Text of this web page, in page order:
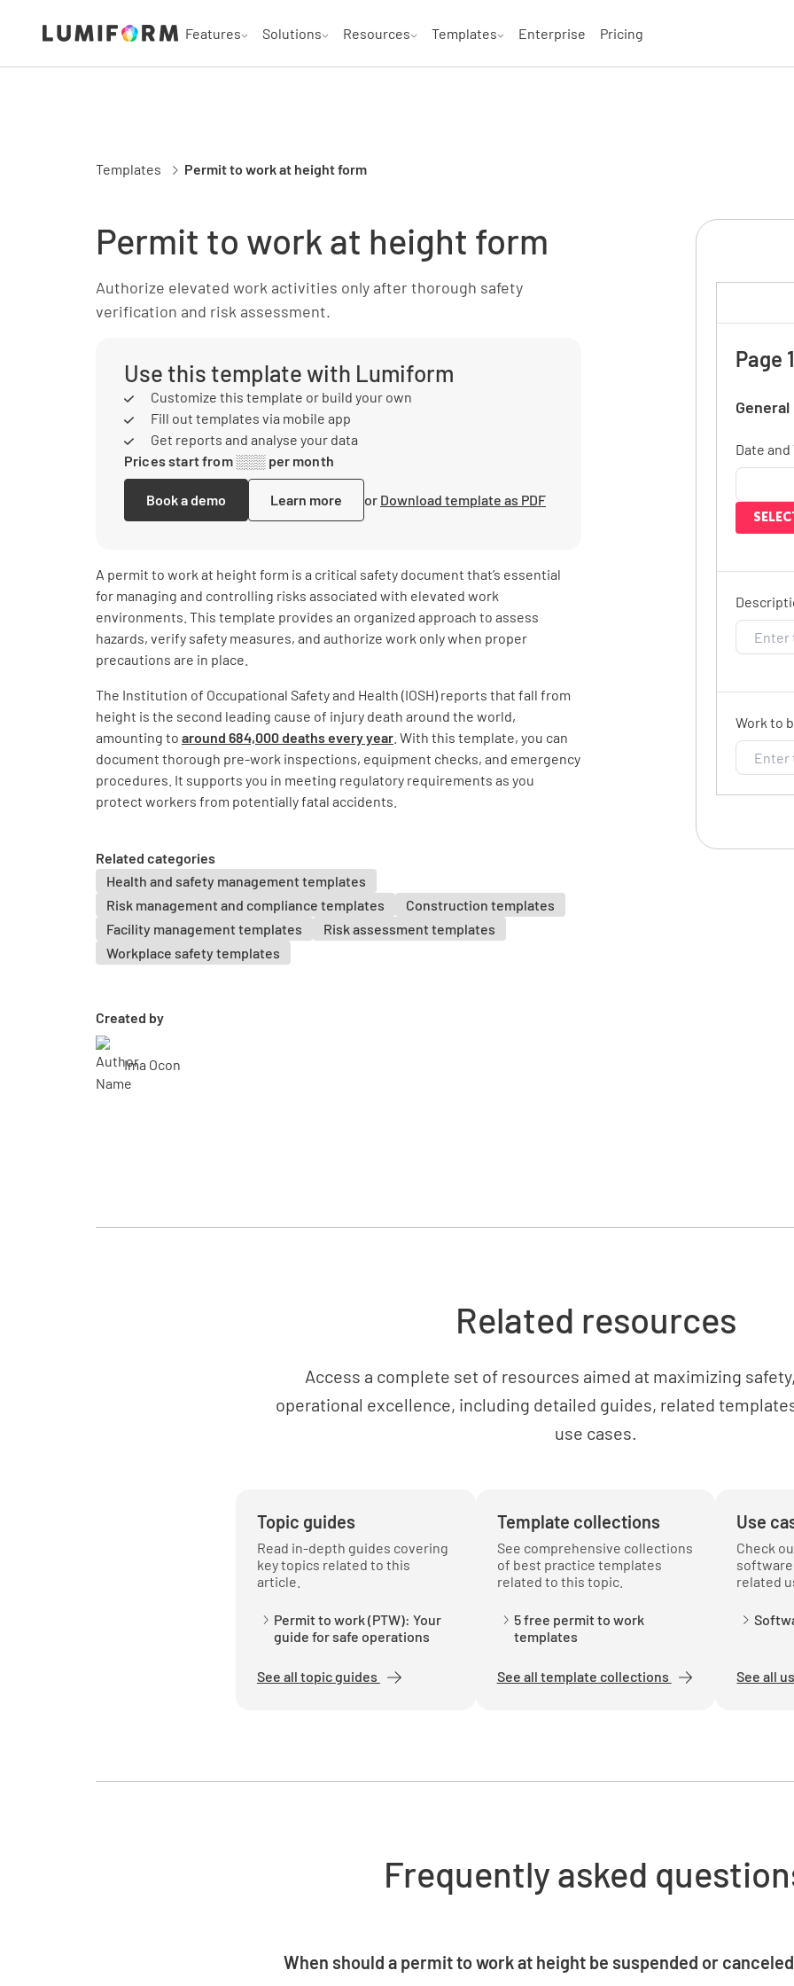
Features Solutions Resources Templates Enterprise Pricing
Templates Permit to work at height form
Permit to work at height form
Authorize elevated work activities only after thorough safety
verification and risk assessment.
Use this template with Lumiform
Customize this template or build your own
Fill out templates via mobile app
Get reports and analyse your data
Prices start from ░░░ per month
Book a demo Learn more or Download template as PDF
A permit to work at height form is a critical safety document that’s essential
for managing and controlling risks associated with elevated work
environments. This template provides an organized approach to assess
hazards, verify safety measures, and authorize work only when proper
precautions are in place.
The Institution of Occupational Safety and Health (IOSH) reports that fall from
height is the second leading cause of injury death around the world,
amounting to around 684,000 deaths every year . With this template, you can
document thorough pre-work inspections, equipment checks, and emergency
procedures. It supports you in meeting regulatory requirements as you
protect workers from potentially fatal accidents.
Related categories
Health and safety management templates
Risk management and compliance templates
Construction templates
Facility management templates
Risk assessment templates
Workplace safety templates
Created by
Ima Ocon
Page 1
Date
Work to
Risk
been
Have
Related resources
Access a complete set of resources aimed at maximizing
operational excellence, including detailed guides, related
use cases.
Topic guides
Read in-depth guides covering
key topics related to this
article.
Permit to work (PTW): Your
guide for safe operations
See all topic guides
Template collections
See comprehensive collections
of best practice templates
related to this topic.
5 free permit to work
templates
See all template collections
Use
Check
related
See all
Frequently asked
When should a permit to work at height be suspended or